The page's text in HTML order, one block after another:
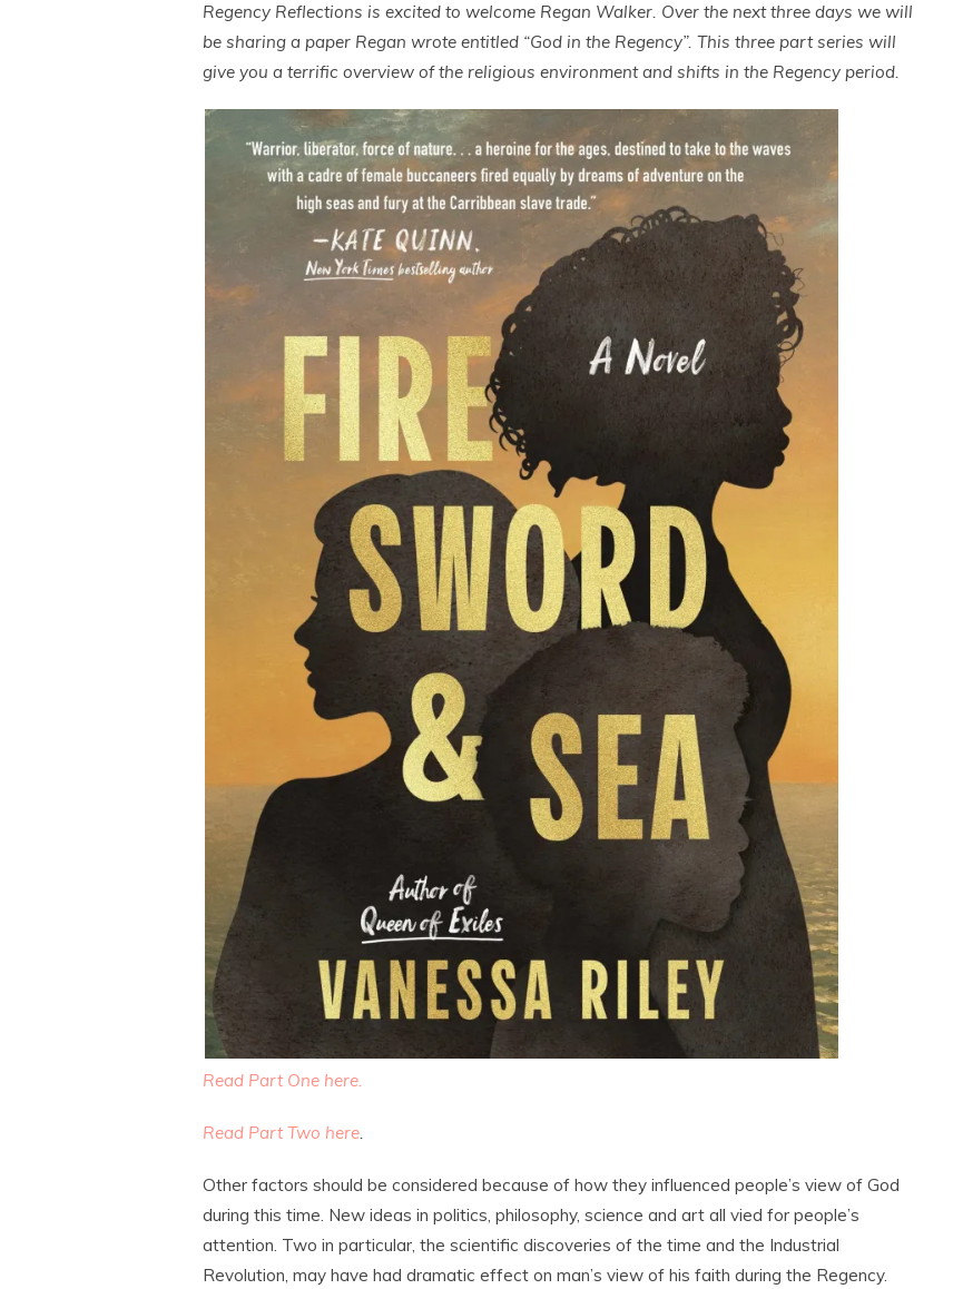
Regency Reflections is excited to welcome Regan Walker. Over the next three days we will
be sharing a paper Regan wrote entitled “God in the Regency”. This three part series will
give you a terrific overview of the religious environment and shifts in the Regency period.
Read Part One here.
Read Part Two here.
Other factors should be considered because of how they influenced people’s view of God
during this time. New ideas in politics, philosophy, science and art all vied for people’s
attention. Two in particular, the scientific discoveries of the time and the Industrial
Revolution, may have had dramatic effect on man’s view of his faith during the Regency.